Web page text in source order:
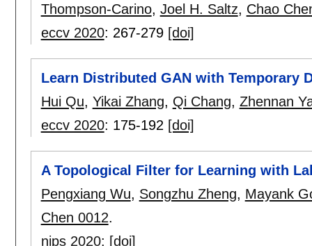
Thompson-Carino, Joel H. Saltz, Chao
eccv 2020: 267-279 [doi]
Learn Distributed GAN with Temporary
Hui Qu, Yikai Zhang, Qi Chang, Zhennan
eccv 2020: 175-192 [doi]
A Topological Filter for Learning with
Pengxiang Wu, Songzhu Zheng, Mayank
Chen 0012.
nips 2020: [doi]